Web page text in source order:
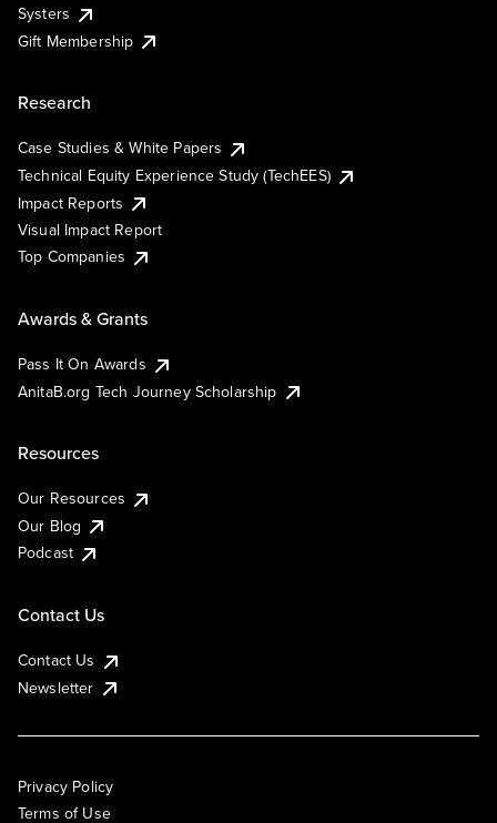
Systers
Gift Membership
Research
Case Studies & White Papers
Technical Equity Experience Study (TechEES)
Impact Reports
Visual Impact Report
Top Companies
Awards & Grants
Pass It On Awards
AnitaB.org Tech Journey Scholarship
Resources
Our Resources
Our Blog
Podcast
Contact Us
Contact Us
Newsletter
Privacy Policy
Terms of Use